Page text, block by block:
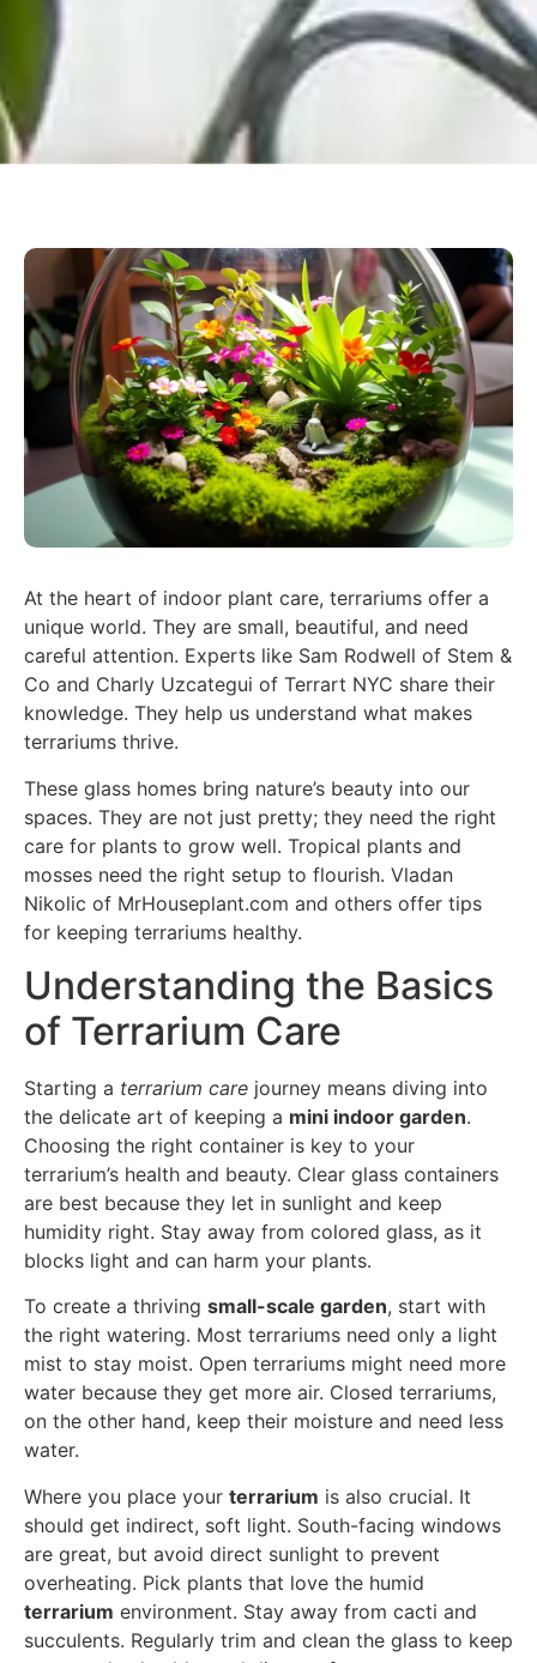
At the heart of indoor plant care, terrariums offer a
unique world. They are small, beautiful, and need
careful attention. Experts like Sam Rodwell of Stem &
Co and Charly Uzcategui of Terrart NYC share their
knowledge. They help us understand what makes
terrariums thrive.
These glass homes bring nature’s beauty into our
spaces. They are not just pretty; they need the right
care for plants to grow well. Tropical plants and
mosses need the right setup to flourish. Vladan
Nikolic of MrHouseplant.com and others offer tips
for keeping terrariums healthy.
Understanding the Basics
of Terrarium Care
Starting a terrarium care journey means diving into
the delicate art of keeping a mini indoor garden.
Choosing the right container is key to your
terrarium’s health and beauty. Clear glass containers
are best because they let in sunlight and keep
humidity right. Stay away from colored glass, as it
blocks light and can harm your plants.
To create a thriving small-scale garden, start with
the right watering. Most terrariums need only a light
mist to stay moist. Open terrariums might need more
water because they get more air. Closed terrariums,
on the other hand, keep their moisture and need less
water.
Where you place your terrarium is also crucial. It
should get indirect, soft light. South-facing windows
are great, but avoid direct sunlight to prevent
overheating. Pick plants that love the humid
terrarium environment. Stay away from cacti and
succulents. Regularly trim and clean the glass to keep